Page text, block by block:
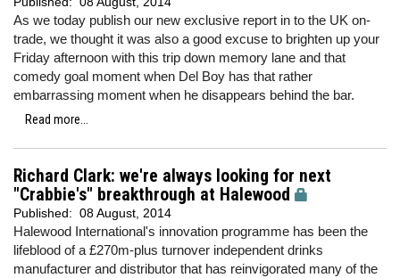
As we today publish our new exclusive report in to the UK on-
trade, we thought it was also a good excuse to brighten up your
Friday afternoon with this trip down memory lane and that
comedy goal moment when Del Boy has that rather
embarrassing moment when he disappears behind the bar.
Read more...
Richard Clark: we're always looking for next
"Crabbie's" breakthrough at Halewood
Published: 08 August, 2014
Halewood International's innovation programme has been the
lifeblood of a £270m-plus turnover independent drinks
manufacturer and distributor that has reinvigorated many of the